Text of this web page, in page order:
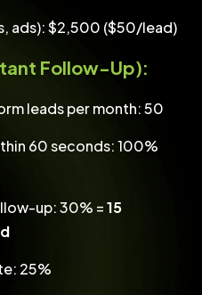
ads): $2,500 ($50/lead)
Follow-Up):
leads per month: 50
60 seconds: 100%
up: 30% =15
25%